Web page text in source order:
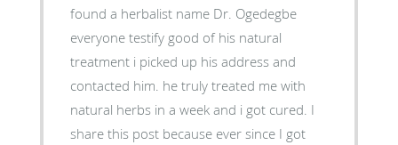
found a herbalist name Dr. Ogedegbe
everyone testify good of his natural
treatment i picked up his address and
contacted him. he truly treated me with
natural herbs in a week and i got cured. I
share this post because ever since I got